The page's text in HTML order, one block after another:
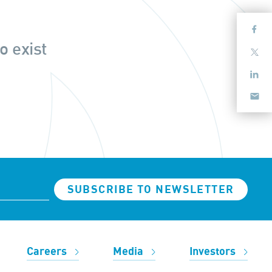
exist
SUBSCRIBE TO NEWSLETTER
Careers Media Investors